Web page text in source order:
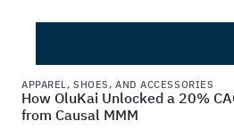
APPAREL, SHOES, AND ACCESSORIES
How OluKai Unlocked a 20%
from Causal MMM